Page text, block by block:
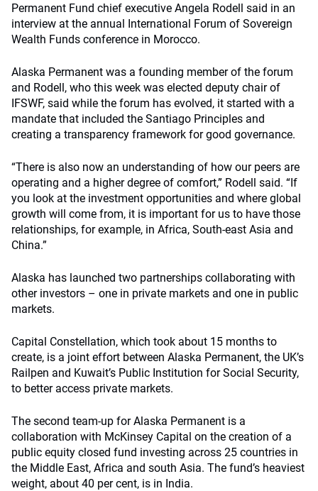
Permanent Fund chief executive Angela Rodell said in an
interview at the annual International Forum of Sovereign
Wealth Funds conference in Morocco.
Alaska Permanent was a founding member of the forum
and Rodell, who this week was elected deputy chair of
IFSWF, said while the forum has evolved, it started with a
mandate that included the Santiago Principles and
creating a transparency framework for good governance.
“There is also now an understanding of how our peers are
operating and a higher degree of comfort,” Rodell said. “If
you look at the investment opportunities and where global
growth will come from, it is important for us to have those
relationships, for example, in Africa, South-east Asia and
China.”
Alaska has launched two partnerships collaborating with
other investors – one in private markets and one in public
markets.
Capital Constellation, which took about 15 months to
create, is a joint effort between Alaska Permanent, the UK’s
Railpen and Kuwait’s Public Institution for Social Security,
to better access private markets.
The second team-up for Alaska Permanent is a
collaboration with McKinsey Capital on the creation of a
public equity closed fund investing across 25 countries in
the Middle East, Africa and south Asia. The fund’s heaviest
weight, about 40 per cent, is in India.